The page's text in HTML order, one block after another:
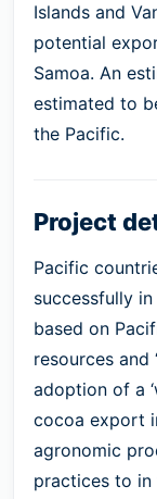
Islands and
potential
Samoa. An
estimated to
the Pacific.
Project
Pacific
successfully
based on
resources and
adoption of a
cocoa export
agronomic
practices to